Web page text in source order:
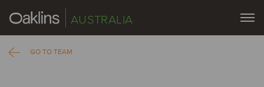
AUSTRALIA
GO TO TEAM